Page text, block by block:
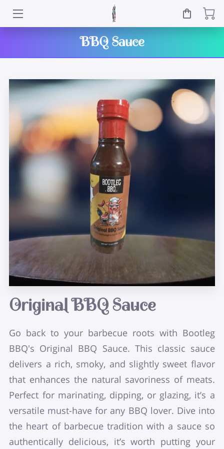
OWNER
CONTACT
EVENTS
WHERE TO GET
BBQ Sauce
Original BBQ Sauce
Go back to your barbecue roots with Bootleg
BBQ's Original BBQ Sauce. This classic sauce
delivers a rich, smoky, and slightly sweet flavor
that enhances the natural savoriness of meats.
Perfect for marinating, dipping, or glazing, it’s a
versatile must-have for any BBQ lover. Dive into
the heart of barbecue tradition with a sauce so
authentically delicious, it’s worth putting your